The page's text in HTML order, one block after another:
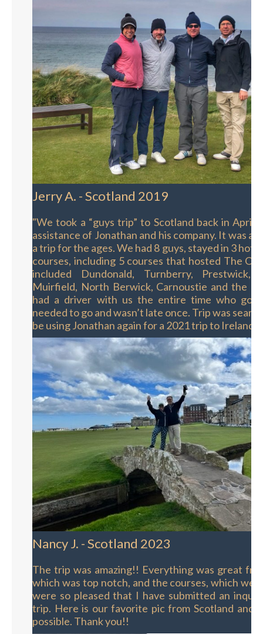
Jerry A. - Scotland 2019
"We took a “guys trip” to Scotland back in
assistance of Jonathan and his company. It was
a trip for the ages. We had 8 guys, stayed in 3
courses, including 5 courses that hosted The
included Dundonald, Turnberry, Prestwick,
Muirfield, North Berwick, Carnoustie and the
had a driver with us the entire time who got
needed to go and wasn’t late once. Trip was
be using Jonathan again for a 2021 trip to Ireland."
Nancy J. - Scotland 2023
The trip was amazing!! Everything was great
which was top notch, and the courses, which
were so pleased that I have submitted an
trip. Here is our favorite pic from Scotland and
possible. Thank you!!